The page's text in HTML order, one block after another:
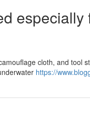
especially
cloth, and tool
https://